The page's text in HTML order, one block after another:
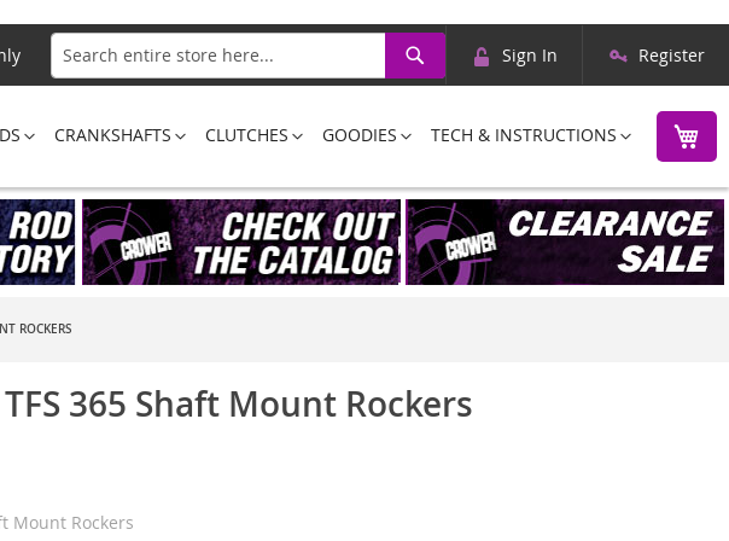
Search
Search
Skip
Content
Sign In Register
CRANKSHAFTS CLUTCHES GOODIES TECH & INSTRUCTIONS
ROCKERS
365 Shaft Mount Rockers
Mount Rockers